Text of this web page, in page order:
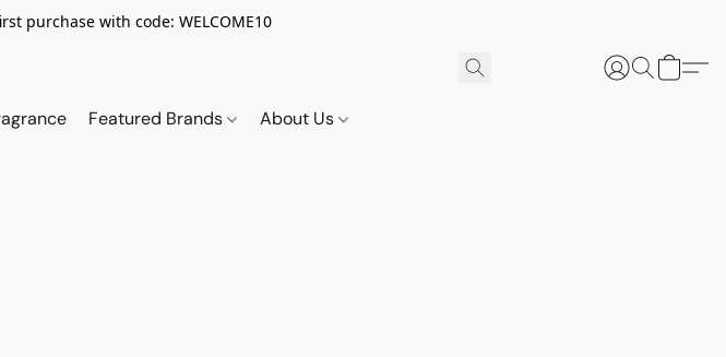
purchase with code: WELCOME10
Featured Brands About Us